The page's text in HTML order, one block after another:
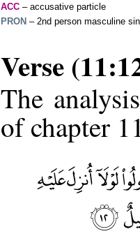
ACC – accusative particle
PRON – 2nd person masculine
Verse
The
of chapter